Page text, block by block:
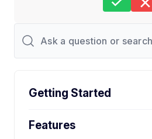
Getting Started
Features
Last Updated on Feb 26, 2026